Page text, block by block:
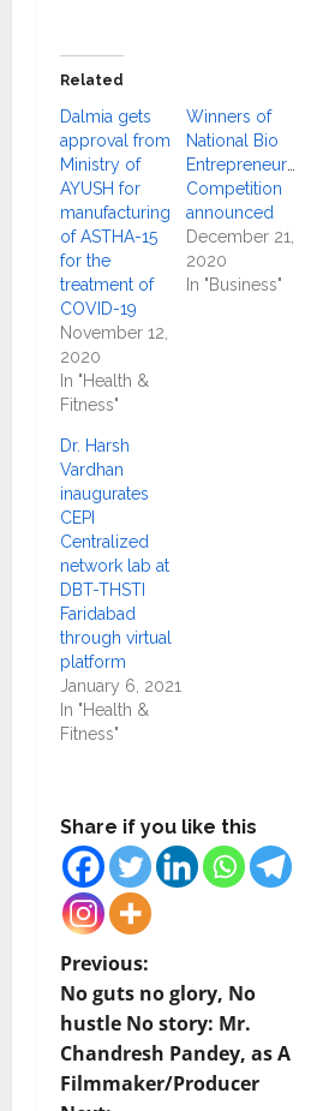
Related
Dalmia gets
approval from
Ministry of
AYUSH for
manufacturing
of ASTHA-15
for the
treatment of
COVID-19
November 12,
2020
In "Health &
Fitness"
Winners of
National Bio
Entrepreneurship
Competition
announced
December 21,
2020
In "Business"
Dr. Harsh
Vardhan
inaugurates
CEPI
Centralized
network lab at
DBT-THSTI
Faridabad
through virtual
platform
January 6, 2021
In "Health &
Fitness"
Share if you like this
P
o
s
Previous:
No guts no glory, No
hustle No story: Mr.
Chandresh Pandey, as A
Filmmaker/Producer